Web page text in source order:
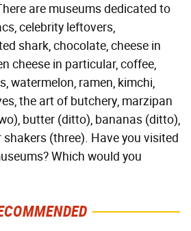
are museums dedicated to
celebrity leftovers,
shark, chocolate, cheese in
cheese in particular, coffee,
watermelon, ramen, kimchi,
the art of butchery, marzipan
butter (ditto), bananas (ditto),
(three). Have you visited
Which would you